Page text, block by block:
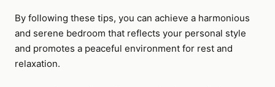
By following these tips, you can achieve a harmonious
and serene bedroom that reflects your personal style
and promotes a peaceful environment for rest and
relaxation.